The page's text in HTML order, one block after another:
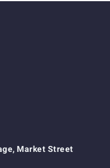
Market Street